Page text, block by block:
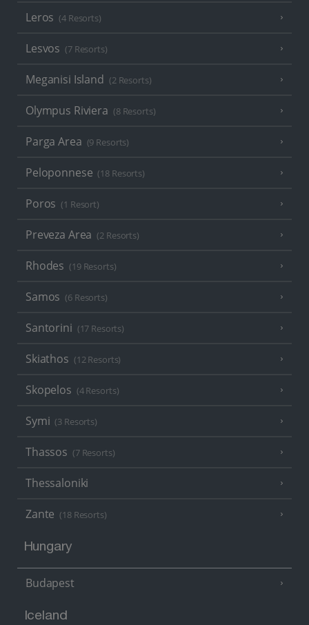
Leros (4 Resorts)
Lesvos (7 Resorts)
Meganisi Island (2 Resorts)
Olympus Riviera (8 Resorts)
Parga Area (9 Resorts)
Peloponnese (18 Resorts)
Poros (1 Resort)
Preveza Area (2 Resorts)
Rhodes (19 Resorts)
Samos (6 Resorts)
Santorini (17 Resorts)
Skiathos (12 Resorts)
Skopelos (4 Resorts)
Symi (3 Resorts)
Thassos (7 Resorts)
Thessaloniki
Zante (18 Resorts)
Hungary
Budapest
Iceland